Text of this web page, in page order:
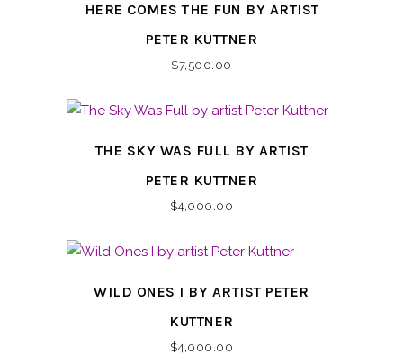
HERE COMES THE FUN BY ARTIST
PETER KUTTNER
$7,500.00
THE SKY WAS FULL BY ARTIST
PETER KUTTNER
$4,000.00
WILD ONES I BY ARTIST PETER
KUTTNER
$4,000.00